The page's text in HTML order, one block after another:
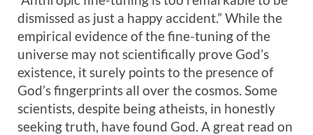
dismissed as just a happy accident.” While the
empirical evidence of the fine-tuning of the
universe may not scientifically prove God’s
existence, it surely points to the presence of
God’s fingerprints all over the cosmos. Some
scientists, despite being atheists, in honestly
seeking truth, have found God. A great read on